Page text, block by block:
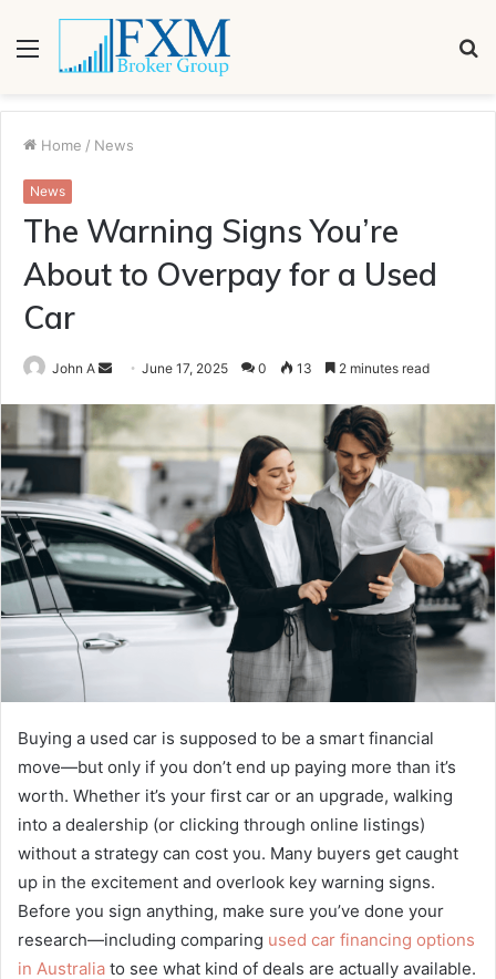
Menu
Home / News
News
The Warning Signs You’re
About to Overpay for a Used
Car
John A
Send
email
June 17, 2025 0 13 2 minutes read
Buying a used car is supposed to be a smart financial
move—but only if you don’t end up paying more than it’s
worth. Whether it’s your first car or an upgrade, walking
into a dealership (or clicking through online listings)
without a strategy can cost you. Many buyers get caught
up in the excitement and overlook key warning signs.
Before you sign anything, make sure you’ve done your
research—including comparing used car financing options
in Australia to see what kind of deals are actually available.